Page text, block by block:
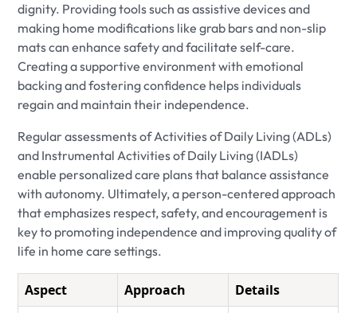
dignity. Providing tools such as assistive devices and
making home modifications like grab bars and non-slip
mats can enhance safety and facilitate self-care.
Creating a supportive environment with emotional
backing and fostering confidence helps individuals
regain and maintain their independence.
Regular assessments of Activities of Daily Living (ADLs)
and Instrumental Activities of Daily Living (IADLs)
enable personalized care plans that balance assistance
with autonomy. Ultimately, a person-centered approach
that emphasizes respect, safety, and encouragement is
key to promoting independence and improving quality of
life in home care settings.
Aspect Approach Details